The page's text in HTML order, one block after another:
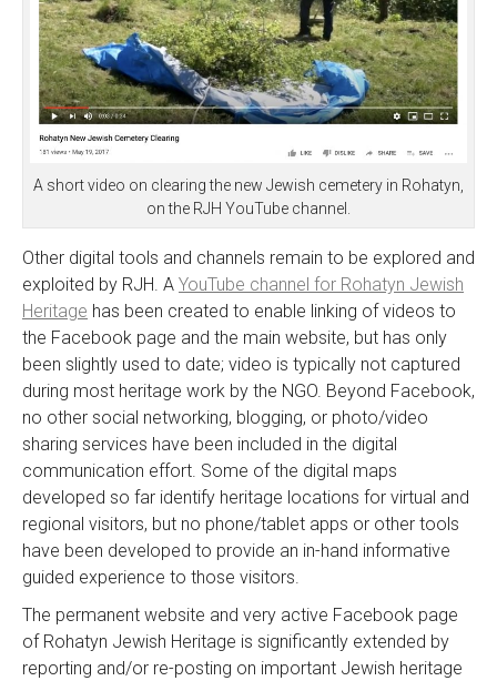
A short video on clearing the new Jewish cemetery in Rohatyn,
on the RJH YouTube channel.
Other digital tools and channels remain to be explored and
exploited by RJH. A YouTube channel for Rohatyn Jewish
Heritage has been created to enable linking of videos to
the Facebook page and the main website, but has only
been slightly used to date; video is typically not captured
during most heritage work by the NGO. Beyond Facebook,
no other social networking, blogging, or photo/video
sharing services have been included in the digital
communication effort. Some of the digital maps
developed so far identify heritage locations for virtual and
regional visitors, but no phone/tablet apps or other tools
have been developed to provide an in-hand informative
guided experience to those visitors.
The permanent website and very active Facebook page
of Rohatyn Jewish Heritage is significantly extended by
reporting and/or re-posting on important Jewish heritage